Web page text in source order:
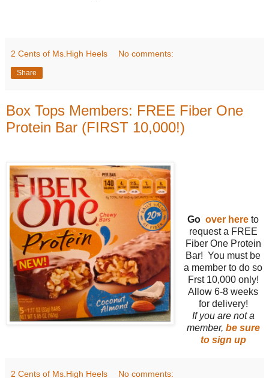
2 Cents of Ms.High Heels No comments:
Share
Box Tops Members: FREE Fiber One
Protein Bar (FIRST 10,000!)
Go over here to
request a FREE
Fiber One Protein
Bar! You must be
a member to do so
Frst 10,000 only!
Allow 6-8 weeks
for delivery!
If you are not a
member, be sure
to sign up
2 Cents of Ms.High Heels No comments: